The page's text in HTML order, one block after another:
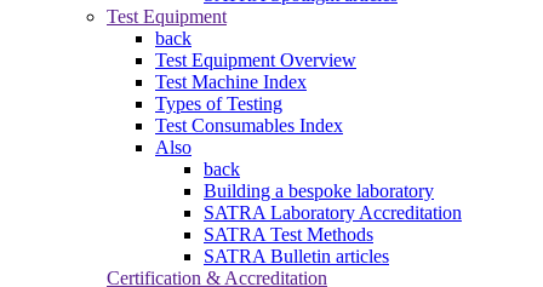
Test Equipment
back
Test Equipment Overview
Test Machine Index
Types of Testing
Test Consumables Index
Also
back
Building a bespoke laboratory
SATRA Laboratory Accreditation
SATRA Test Methods
SATRA Bulletin articles
Certification & Accreditation